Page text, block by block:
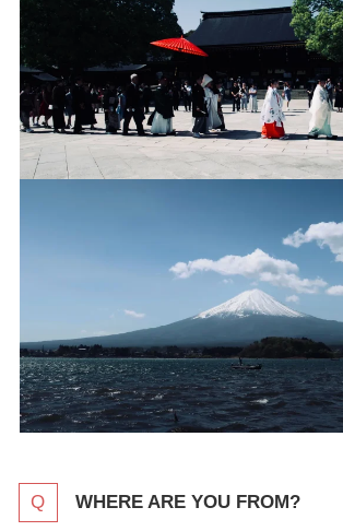
WHERE ARE YOU FROM?